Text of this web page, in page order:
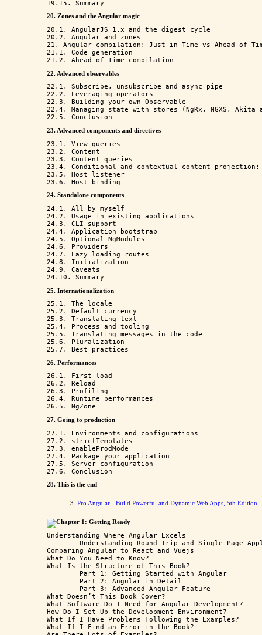
20. Zones and the Angular magic
20.1. AngularJS 1.x and the digest cycle
20.2. Angular and zones
21. Angular compilation: Just in Time vs Ahead of
21.1. Code generation
22. Advanced observables
22.1. Subscribe, unsubscribe and async pipe
22.2. Leveraging operators
22.3. Building your own Observable
22.4. Managing state with stores (NgRx, NGXS, Akita
23. Advanced components and directives
23.1. View queries
23.2. Content
23.3. Content queries
23.4. Conditional and contextual content projection:
23.5. Host listener
24. Standalone components
24.1. All by myself
24.2. Usage in existing applications
24.3. CLI support
24.4. Application bootstrap
24.5. Optional NgModules
24.6. Providers
24.7. Lazy loading routes
24.8. Initialization
24.9. Caveats
25. Internationalization
25.1. The locale
25.2. Default currency
25.3. Translating text
25.4. Process and tooling
25.5. Translating messages in the code
25.6. Pluralization
26. Performances
26.1. First load
26.2. Reload
26.3. Profiling
26.4. Runtime performances
27. Going to production
27.1. Environments and configurations
27.2. strictTemplates
27.3. enableProdMode
27.4. Package your application
27.5. Server configuration
28. This is the end
3. Pro Angular - Build Powerful and Dynamic Web Apps, 5th Edition
Chapter 1: Getting Ready
Understanding Where Angular Excels
Comparing Angular to React and Vuejs
What Do You Need to Know?
What Is the Structure of This Book?
What Doesn’t This Book Cover?
What Software Do I Need for Angular Development?
How Do I Set Up the Development Environment?
What If I Have Problems Following the Examples?
What If I Find an Error in the Book?